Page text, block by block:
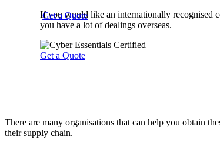
Get a Quote
If you would like an internationally recognised
you have a lot of dealings overseas.
Get a Quote
There are many organisations that can help you obtain
their supply chain.